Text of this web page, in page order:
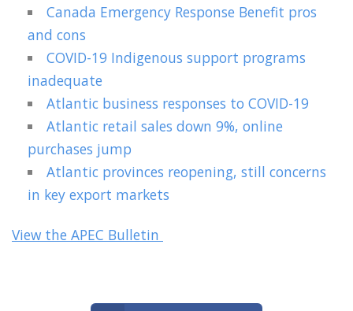
Canada Emergency Response Benefit pros
and cons
COVID-19 Indigenous support programs
inadequate
Atlantic business responses to COVID-19
Atlantic retail sales down 9%, online
purchases jump
Atlantic provinces reopening, still concerns
in key export markets
View the APEC Bulletin